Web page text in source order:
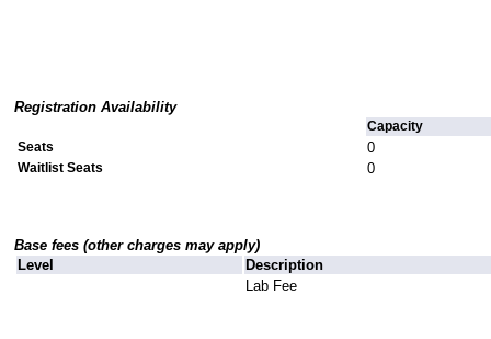
Registration Availability
Capacity
Seats
0
Waitlist Seats 0
Base fees (other charges may apply)
Level
Description
Lab Fee